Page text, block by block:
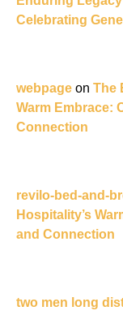
Celebrating
webpage on The
Warm Embrace:
Connection
revilo-bed-and-
Hospitality’s
and Connection
two men long